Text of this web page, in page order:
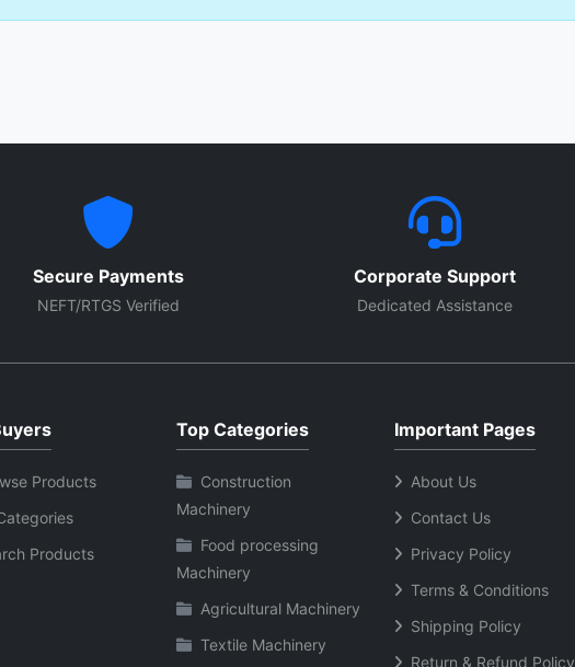
Secure Payments
NEFT/RTGS Verified
Corporate Support
Dedicated Assistance
Products
Products
Top Categories
Construction
Machinery
Food processing
Machinery
Agricultural Machinery
Textile Machinery
Important Pages
About Us
Contact Us
Privacy Policy
Terms & Conditions
Shipping Policy
Return & Refund Policy